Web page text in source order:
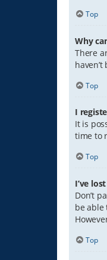
Top
Why
There
Top
I
It is
time to
Top
I’ve
Don’t
be able
Top